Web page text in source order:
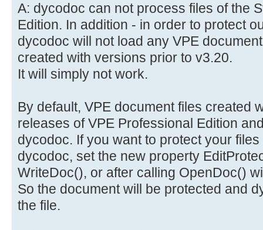
A: dycodoc can not process files of the
Edition. In addition - in order to protect
dycodoc will not load any VPE
created with versions prior to v3.20.
It will simply not work.
By default, VPE document files created
releases of VPE Professional Edition
dycodoc. If you want to protect your
dycodoc, set the new property
WriteDoc(), or after calling OpenDoc()
So the document will be protected and
the file.